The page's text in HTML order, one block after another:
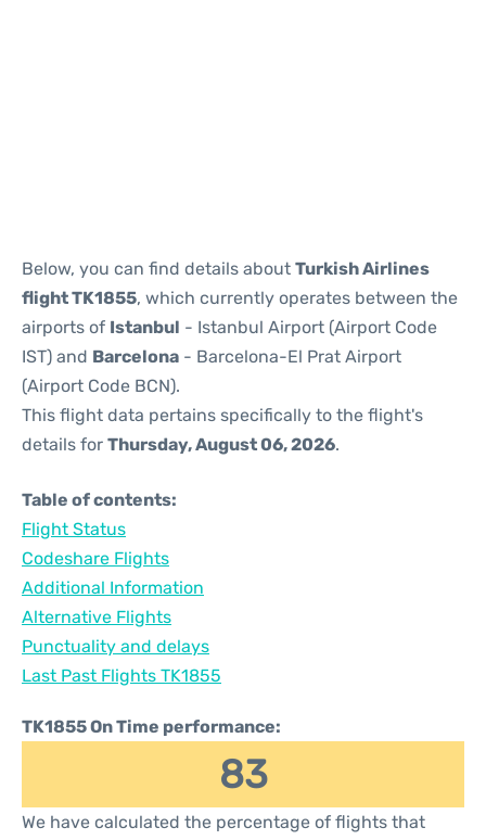
Below, you can find details about Turkish Airlines
flight TK1855, which currently operates between the
airports of Istanbul - Istanbul Airport (Airport Code
IST) and Barcelona - Barcelona-El Prat Airport
(Airport Code BCN).
This flight data pertains specifically to the flight's
details for Thursday, August 06, 2026.
Table of contents:
Flight Status
Codeshare Flights
Additional Information
Alternative Flights
Punctuality and delays
Last Past Flights TK1855
TK1855 On Time performance:
83
We have calculated the percentage of flights that